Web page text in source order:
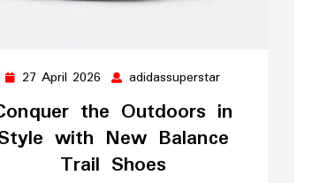
27 April 2026 27
April
2026
adidassuperstar
the Outdoors in
with New Balance
Trail Shoes